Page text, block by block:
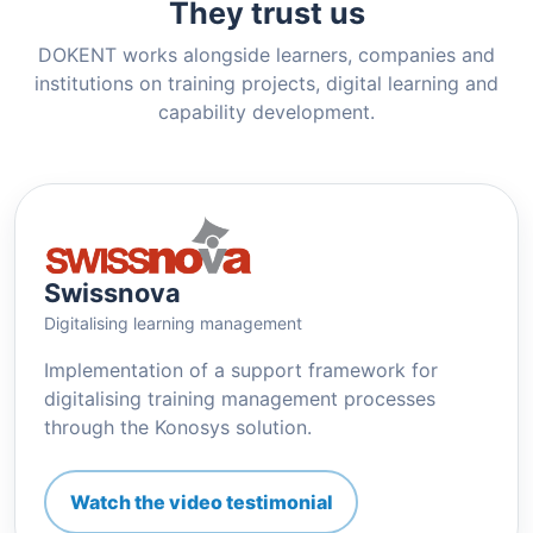
They trust us
DOKENT works alongside learners, companies and
institutions on training projects, digital learning and
capability development.
Swissnova
Digitalising learning management
Implementation of a support framework for
digitalising training management processes
through the Konosys solution.
Watch the video testimonial